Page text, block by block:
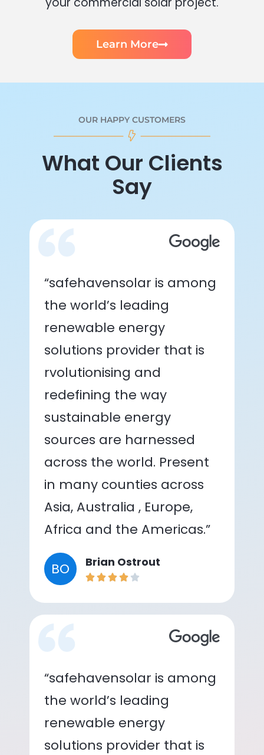
Learn More
OUR HAPPY CUSTOMERS
What Our Clients
Say
“safehavensolar is among
the world’s leading
renewable energy
solutions provider that is
rvolutionising and
redefining the way
sustainable energy
sources are harnessed
across the world. Present
in many counties across
Asia, Australia , Europe,
Africa and the Americas.”
BO Brian Ostrout
“safehavensolar is among
the world’s leading
renewable energy
solutions provider that is